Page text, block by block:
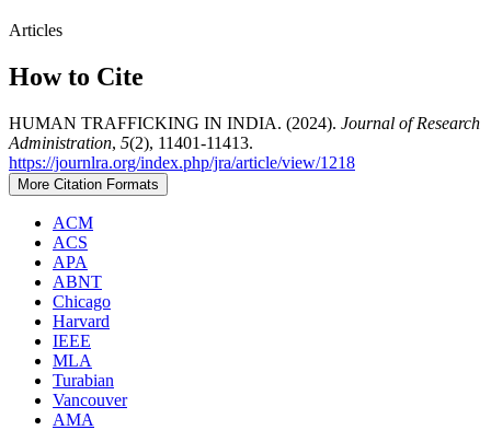
Articles
How to Cite
HUMAN TRAFFICKING IN INDIA. (2024). Journal of Research
Administration, 5(2), 11401-11413.
https://journlra.org/index.php/jra/article/view/1218
More Citation Formats
ACM
ACS
APA
ABNT
Chicago
Harvard
IEEE
MLA
Turabian
Vancouver
AMA